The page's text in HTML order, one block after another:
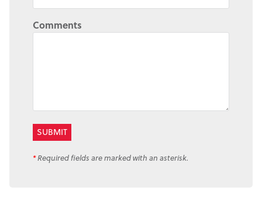
Comments
*Required fields are marked with an asterisk.